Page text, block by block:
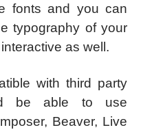
fonts and you can
typography of your
as well.
with third party
be able to use
Beaver, Live